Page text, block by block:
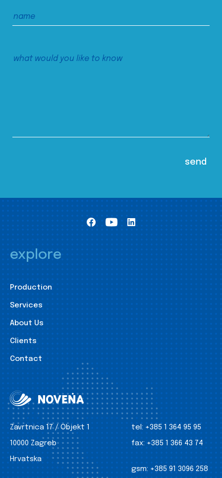
explore
Production
Services
About Us
Clients
Contact
Zavrtnica 17 / Objekt 1
10000 Zagreb
Hrvatska
tel: +385 1 364 95 95
fax: +385 1 366 43 74
gsm: +385 91 3096 258